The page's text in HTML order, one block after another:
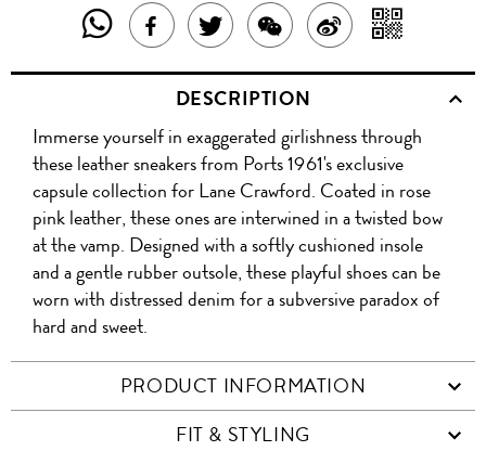
SHARE
THIS
PRODUCT
WITH
WHATSAPP
SHARE
THIS
PRODUCT
ON
FACEBOOK
TWEET
ABOUT
THIS
PRODUCT
SHARE
THIS
PRODUCT
WITH
WECHAT
SHARE
ON
WITH
QR
DESCRIPTION
Immerse yourself in exaggerated girlishness through
these leather sneakers from Ports 1961's exclusive
capsule collection for Lane Crawford. Coated in rose
pink leather, these ones are interwined in a twisted bow
at the vamp. Designed with a softly cushioned insole
and a gentle rubber outsole, these playful shoes can be
worn with distressed denim for a subversive paradox of
hard and sweet.
PRODUCT INFORMATION
FIT & STYLING